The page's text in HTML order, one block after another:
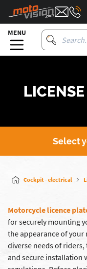
MENU
Select
Cockpit - electrical
Motorcycle licence
for securely mounting
the appearance of your
diverse needs of riders,
and secure installation